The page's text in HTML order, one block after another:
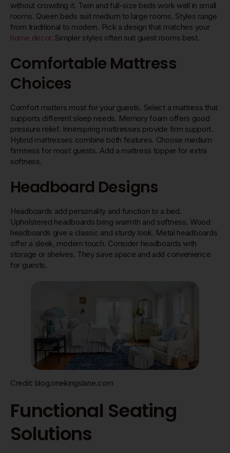
without crowding it. Twin and full-size beds work well in small
rooms. Queen beds suit medium to large rooms. Styles range
from traditional to modern. Pick a design that matches your
home decor. Simpler styles often suit guest rooms best.
Comfortable Mattress
Choices
Comfort matters most for your guests. Select a mattress that
supports different sleep needs. Memory foam offers good
pressure relief. Innerspring mattresses provide firm support.
Hybrid mattresses combine both features. Choose medium
firmness for most guests. Add a mattress topper for extra
softness.
Headboard Designs
Headboards add personality and function to a bed.
Upholstered headboards bring warmth and softness. Wood
headboards give a classic and sturdy look. Metal headboards
offer a sleek, modern touch. Consider headboards with
storage or shelves. They save space and add convenience
for guests.
Credit: blog.onekingslane.com
Functional Seating
Solutions